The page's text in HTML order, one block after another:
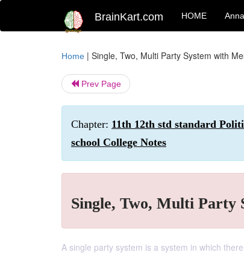
BrainKart.com HOME
Home | Single, Two, Multi Party System with
Prev Page
Chapter: 11th 12th std standard
school College Notes
Single, Two, Multi Party
A single party system is a system in which